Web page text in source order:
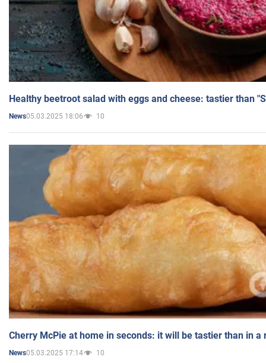
Healthy beetroot salad with eggs and cheese: tastier than
News05.03.2025 18:06 10
Cherry McPie at home in seconds: it will be tastier than in a
News05.03.2025 17:14 10